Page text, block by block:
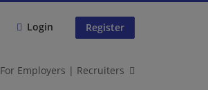
Login Register
For Employers | Recruiters